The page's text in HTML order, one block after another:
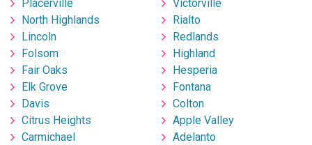
Placerville
North Highlands
Lincoln
Folsom
Fair Oaks
Elk Grove
Davis
Citrus Heights
Carmichael
Victorville
Rialto
Redlands
Highland
Hesperia
Fontana
Colton
Apple Valley
Adelanto